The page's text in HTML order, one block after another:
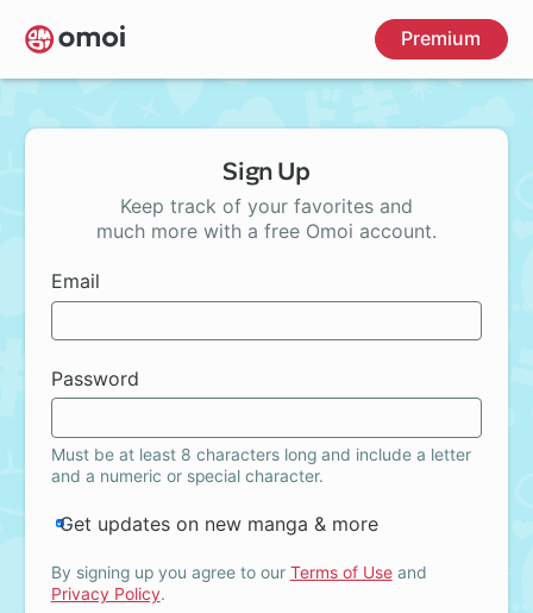
Skip
to
main
Premium
Sign Up
Keep track of your favorites and
much more with a free Omoi account.
Email
Password
Must be at least 8 characters long and include a letter
and a numeric or special character.
Get updates on new manga & more
By signing up you agree to our Terms of Useand
Privacy Policy.